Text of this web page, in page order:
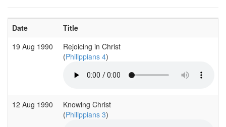
Date Title
19 Aug 1990
Rejoicing in Christ
(Philippians 4)
12 Aug 1990
Knowing Christ
(Philippians 3)